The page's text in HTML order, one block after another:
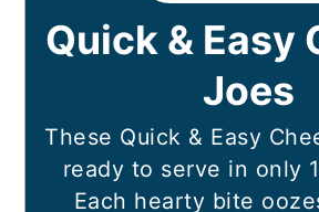
Quick & Easy
Joes
These Quick & Easy
ready to serve in only
Each hearty bite